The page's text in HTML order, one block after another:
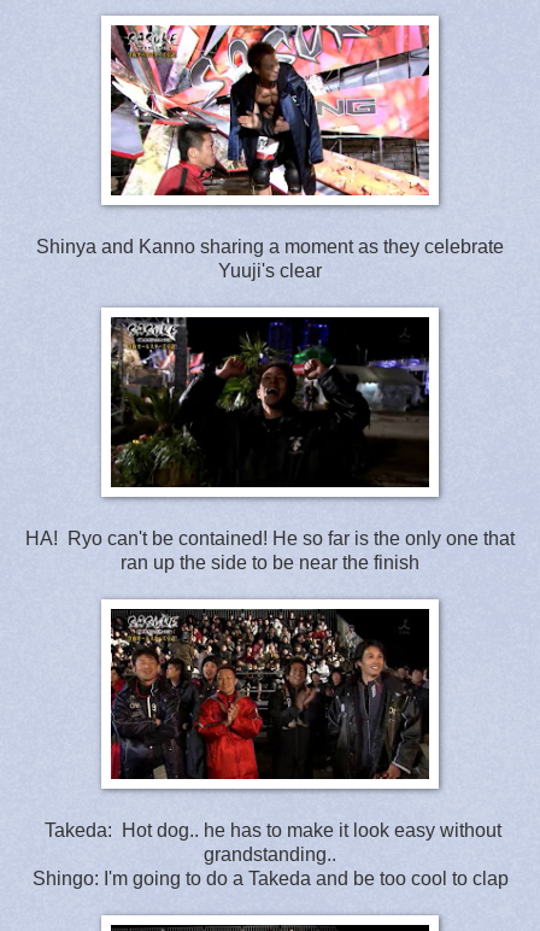
Shinya and Kanno sharing a moment as they celebrate
Yuuji's clear
HA! Ryo can't be contained! He so far is the only one that
ran up the side to be near the finish
Takeda: Hot dog.. he has to make it look easy without
grandstanding..
Shingo: I'm going to do a Takeda and be too cool to clap